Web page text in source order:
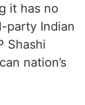
it has no
party Indian
Shashi
nation’s